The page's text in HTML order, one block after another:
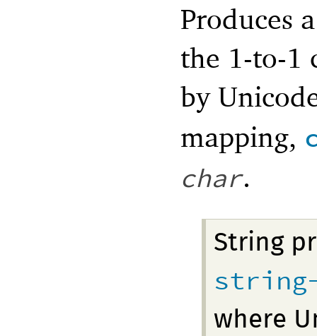
Produces
the 1-to-1
by
mapping,
char.
String
where